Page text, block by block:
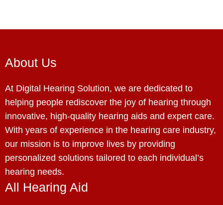
About Us
At Digital Hearing Solution, we are dedicated to
helping people rediscover the joy of hearing through
innovative, high-quality hearing aids and expert care.
With years of experience in the hearing care industry,
our mission is to improve lives by providing
personalized solutions tailored to each individual’s
hearing needs.
All Hearing Aid